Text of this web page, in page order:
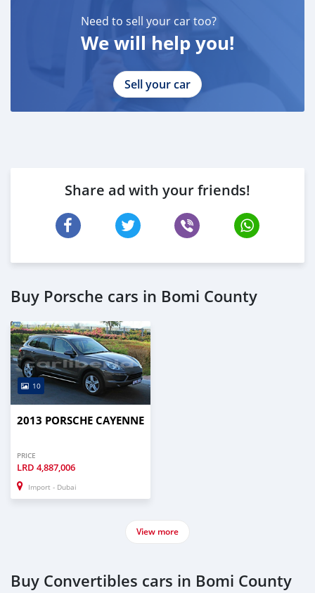
* DRIVING LICENSE
BANK FINANCE
* 3 month bank statement with original stamp
Self Employed:
* Memorandum of Article
* Passport copies of all partners
* 3 month company bank statement
C
Need to sell your car too?
We will help you!
Sell your car
Share ad with your friends!
Buy Porsche cars in Bomi County
10
2013 PORSCHE CAYENNE
PRICE
LRD 4,887,006
Import - Dubai
View more
Buy Convertibles cars in Bomi County